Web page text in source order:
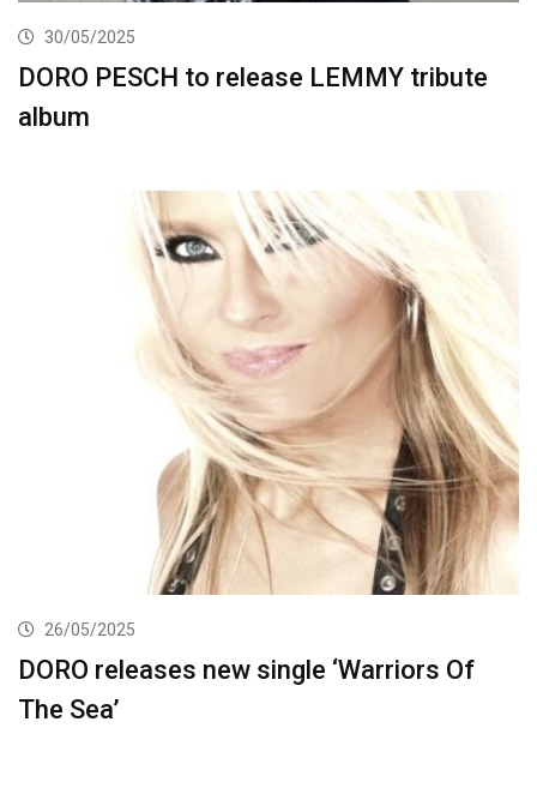
30/05/2025
DORO PESCH to release LEMMY tribute
album
26/05/2025
DORO releases new single ‘Warriors Of
The Sea’